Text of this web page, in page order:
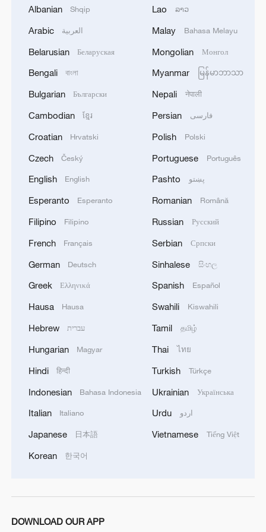
women and girls still suffering from these
women in bearing the children of humanity
will forever remain a guiding light for
mankind's future. Respecting and
empowering women in this profound
sense is essential for building peaceful
This idea also resonates within Chinese
culture. The Chinese classic "I Ching," or
in Chinese civilization, symbolizes
harmony between the creative and the
receptive – the unity of yin and yang that
represents balance in the universe and in
emphasizes respect for balance, diversity,
and moral responsibility.
place in promoting the importance of the
family, which finds its deepest roots in
ancient Chinese civilization and the
thinking of its great sage Confucius. These
enduring values continue to play a vital
role in China's march
toward modernization, rejuvenation,
for improving all people's lives and well-
Albanian Shqip
Arabic العربية
Belarusian Беларуская
Bengali বাংলা
Bulgarian Български
Cambodian ខ្មែរ
Croatian Hrvatski
Czech Český
English English
Esperanto Esperanto
Filipino Filipino
French Français
German Deutsch
Greek Ελληνικά
Hausa Hausa
Hebrew עברית
Hungarian Magyar
Hindi हिन्दी
Indonesian Bahasa Indonesia
Italian Italiano
Japanese 日本語
Korean 한국어
Lao ລາວ
Malay Bahasa Melayu
Mongolian Монгол
Myanmar မြန်မာဘာသာ
Nepali नेपाली
Persian فارسی
Polish Polski
Portuguese Português
Pashto پښتو
Romanian Română
Russian Русский
Serbian Српски
Sinhalese සිංහල
Spanish Español
Swahili Kiswahili
Tamil தமிழ்
Thai ไทย
Turkish Türkçe
Ukrainian Українська
Urdu اردو
Vietnamese Tiếng Việt
DOWNLOAD OUR APP